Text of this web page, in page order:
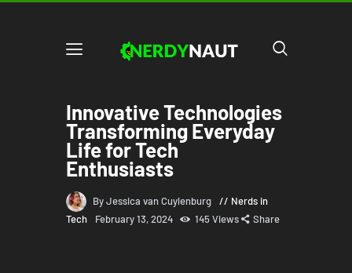
Innovative Technologies
Transforming Everyday
Life for Tech
Enthusiasts
By Jessica van Cuylenburg
Nerds in
Tech
February 13, 2024 145 Views Share